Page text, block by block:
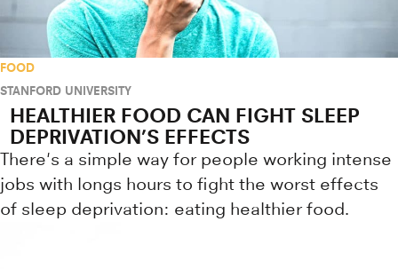
FOOD
STANFORD UNIVERSITY
HEALTHIER FOOD CAN FIGHT SLEEP
DEPRIVATION’S EFFECTS
There's a simple way for people working intense
jobs with longs hours to fight the worst effects
of sleep deprivation: eating healthier food.